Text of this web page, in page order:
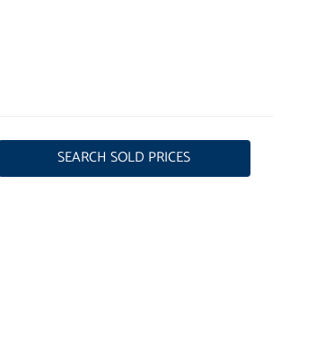
SEARCH SOLD PRICES